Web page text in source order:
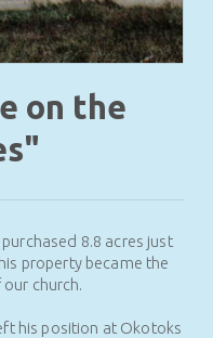
on the
8.8 acres just
property became the
church.
his position at Okotoks